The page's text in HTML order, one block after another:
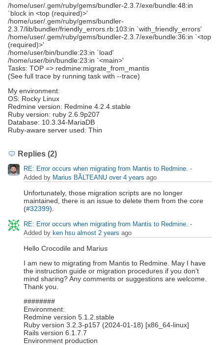
/home/user/.gem/ruby/gems/bundler-2.3.7/exe/bundle:48:in
`block in <top (required)>'
/home/user/.gem/ruby/gems/bundler-
2.3.7/lib/bundler/friendly_errors.rb:103:in `with_friendly_errors'
/home/user/.gem/ruby/gems/bundler-2.3.7/exe/bundle:36:in `<top
(required)>'
/home/user/bin/bundle:23:in `load'
/home/user/bin/bundle:23:in `<main>'
Tasks: TOP => redmine:migrate_from_mantis
(See full trace by running task with --trace)
My environment:
OS: Rocky Linux
Redmine version: Redmine 4.2.4.stable
Ruby version: ruby 2.6.9p207
Database: 10.3.34-MariaDB
Ruby-aware server used: Thin
Replies (2)
RE: Error occurs when migrating from Mantis to Redmine. -
Added by Marius BĂLTEANU over 4 years ago
Unfortunately, those migration scripts are no longer
maintained, there is an issue to delete them from the core
(#32399).
RE: Error occurs when migrating from Mantis to Redmine. -
Added by ken hsu almost 2 years ago
Hello Crocodile and Marius
I am new to migrating from Mantis to Redmine. May I have
the instruction guide or migration procedures if you don’t
mind sharing? Any comments or suggestions are welcome.
Thank you.
########
Environment:
Redmine version 5.1.2.stable
Ruby version 3.2.3-p157 (2024-01-18) [x86_64-linux]
Rails version 6.1.7.7
Environment production